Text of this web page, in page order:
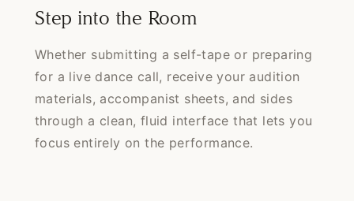
Step into the Room
Whether submitting a self-tape or preparing
for a live dance call, receive your audition
materials, accompanist sheets, and sides
through a clean, fluid interface that lets you
focus entirely on the performance.